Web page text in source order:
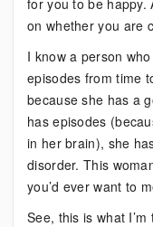
for you to be happy.
on whether you are
I know a person
episodes from time
because she has a
has episodes
in her brain), she
disorder. This
you’d ever want to
See, this is what